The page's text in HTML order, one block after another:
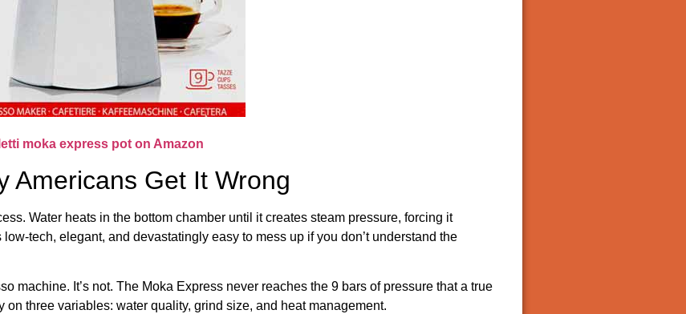
moka express pot on Amazon
Americans Get It Wrong
Water heats in the bottom chamber until it creates steam pressure, forcing it
tech, elegant, and devastatingly easy to mess up if you don’t understand the
machine. It’s not. The Moka Express never reaches the 9 bars of pressure that a true
three variables: water quality, grind size, and heat management.